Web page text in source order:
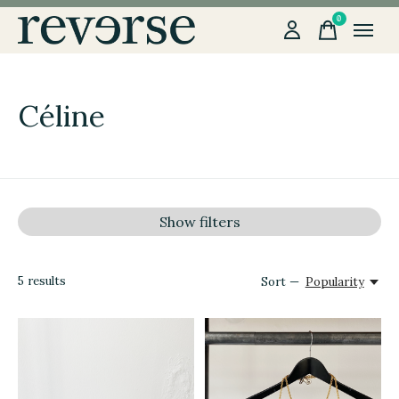
0items
Céline
Show filters
5 results Sort — Popularity